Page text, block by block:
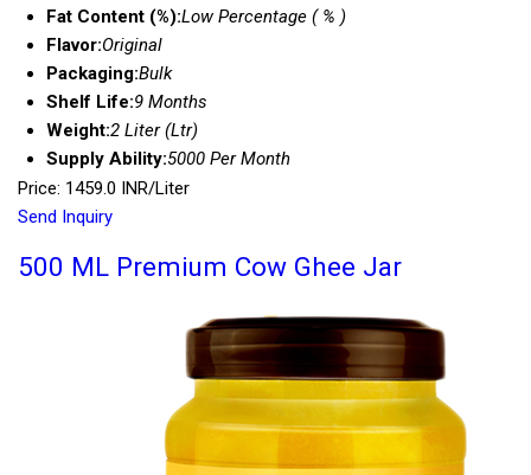
Fat Content (%):Low Percentage ( % )
Flavor:Original
Packaging:Bulk
Shelf Life:9 Months
Weight:2 Liter (Ltr)
Supply Ability:5000 Per Month
Price: 1459.0 INR/Liter
Send Inquiry
500 ML Premium Cow Ghee Jar